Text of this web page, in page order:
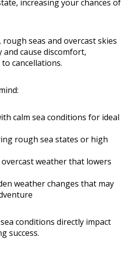
increasing your chances of
seas and overcast skies
and cause discomfort,
cancellations.
calm sea conditions for ideal
rough sea states or high
weather that lowers
weather changes that may
conditions directly impact
success.